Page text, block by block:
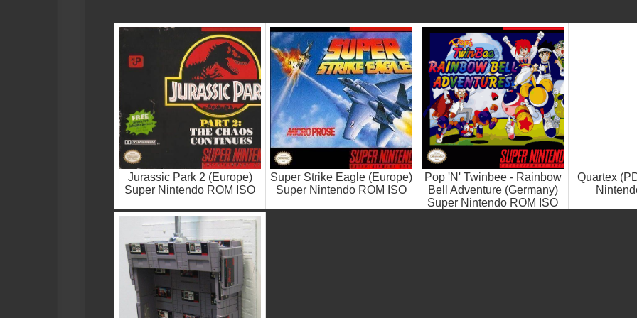
Jurassic Park 2 (Europe)
Super Nintendo ROM ISO
Super Strike Eagle (Europe)
Super Nintendo ROM ISO
Pop 'N' Twinbee - Rainbow
Bell Adventure (Germany)
Super Nintendo ROM ISO
Quartex